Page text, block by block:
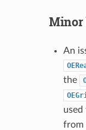
Minor
An
the
used
from